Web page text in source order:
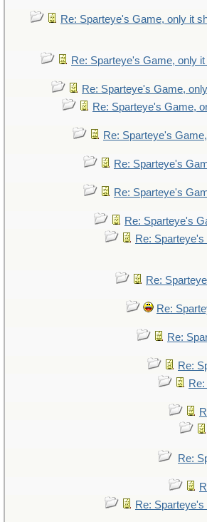
Re: Sparteye's Game, only it
Re: Sparteye's Game, only
Re: Sparteye's Game,
Re: Sparteye's Game,
Re: Sparteye's
Re: Sparteye's
Re: Sparteye's
Re: Sparteye's
Re:
Re:
Re:
Re:
Re:
Re:
Re: